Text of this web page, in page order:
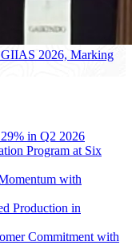
2026, Marking
in Q2 2026
Program at Six
with
Production in
Commitment with